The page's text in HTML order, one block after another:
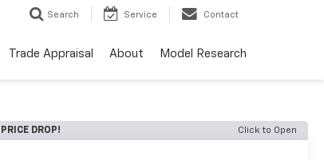
Search Service Contact
Trade Appraisal About Model Research
DROP! Click to Open